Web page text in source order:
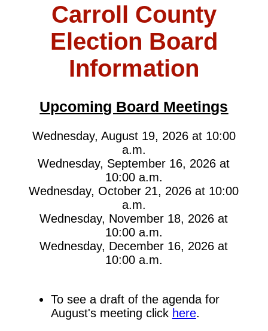
Carroll County
Election Board
Information
Upcoming Board Meetings
Wednesday, August 19, 2026 at 10:00
a.m.
Wednesday, September 16, 2026 at
10:00 a.m.
Wednesday, October 21, 2026 at 10:00
a.m.
Wednesday, November 18, 2026 at
10:00 a.m.
Wednesday, December 16, 2026 at
10:00 a.m.
To see a draft of the agenda for
August's meeting click here.